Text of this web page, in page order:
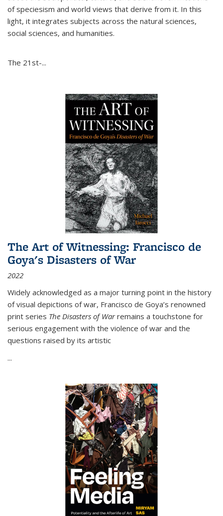
of speciesism and world views that derive from it. In this
light, it integrates subjects across the natural sciences,
social sciences, and humanities.
The 21st-...
The Art of Witnessing: Francisco de
Goya's Disasters of War
2022
Widely acknowledged as a major turning point in the history
of visual depictions of war, Francisco de Goya’s renowned
print series The Disasters of Warremains a touchstone for
serious engagement with the violence of war and the
questions raised by its artistic
...